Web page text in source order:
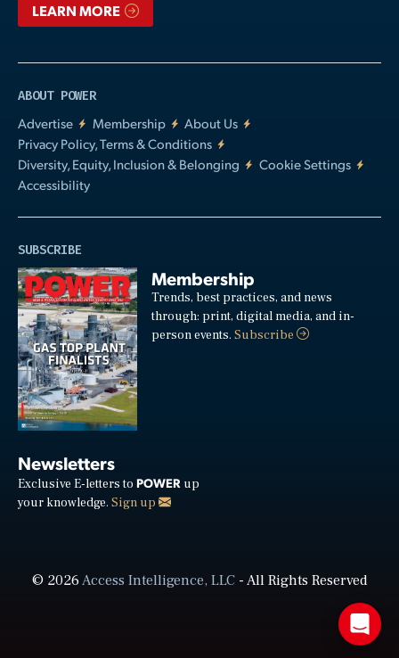
LEARN MORE
ABOUT POWER
Advertise
Membership
About Us
Privacy Policy, Terms & Conditions
Diversity, Equity, Inclusion & Belonging
Cookie Settings
Accessibility
SUBSCRIBE
Membership
Trends, best practices, and news
through: print, digital media, and in-
person events.Subscribe
Newsletters
Exclusive E-letters to POWER up
your knowledge. Sign up
© 2026Access Intelligence, LLC- All Rights Reserved